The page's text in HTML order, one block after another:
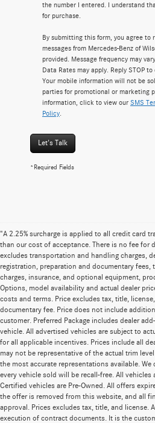
the number I entered. I understand
for purchase.
By submitting this form, you agree to
messages from Mercedes-Benz of
provided. Message frequency may
Data Rates may apply. Reply STOP
Your mobile information will not be
parties for promotional or marketing
information, click to view our SMS
Policy
Let's Talk
*Required Fields
"A 2.25% surcharge is applied to all credit card
than our cost of acceptance. There is no fee for
excludes transportation and handling charges,
registration, preparation and documentary fees,
charges, insurance, and optional equipment,
Options, model availability and actual dealer
costs and terms. Price excludes tax, title,
documentary fee. Price does not include
customer. Preferred Package includes dealer
vehicle. All advertised vehicles are subject to
for all applicable incentives. Prices include all
may not be representative of the actual trim
the most accurate representations available.
every vehicle sold will be recall-free. All vehicles
Certified vehicles are Pre-Owned. All offers
the offer is removed from this website, and all
approval. Prices excludes tax, title, and license.
execution of contract documents. It is the